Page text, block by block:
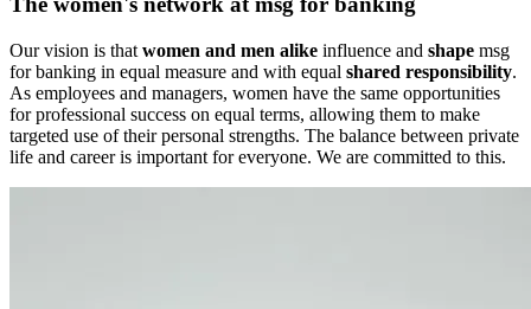
Our vision is that women and men alike influence and shape msg
for banking in equal measure and with equal shared responsibility.
As employees and managers, women have the same opportunities
for professional success on equal terms, allowing them to make
targeted use of their personal strengths. The balance between private
life and career is important for everyone. We are committed to this.